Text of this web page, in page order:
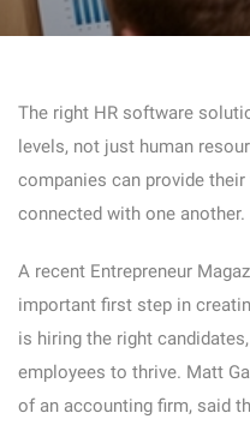
The right HR software
levels, not just human
companies can provide
connected with one another.
A recent Entrepreneur
important first step in
is hiring the right
employees to thrive. Matt
of an accounting firm, said